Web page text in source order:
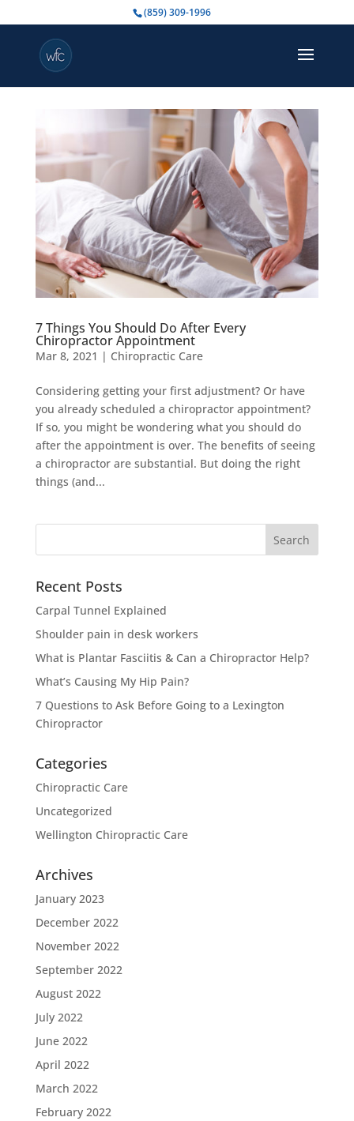
(859) 309-1996
7 Things You Should Do After Every
Chiropractor Appointment
Mar 8, 2021 | Chiropractic Care
Considering getting your first adjustment? Or have
you already scheduled a chiropractor appointment?
If so, you might be wondering what you should do
after the appointment is over. The benefits of seeing
a chiropractor are substantial. But doing the right
things (and...
for:
Recent Posts
Carpal Tunnel Explained
Shoulder pain in desk workers
What is Plantar Fasciitis & Can a Chiropractor Help?
What’s Causing My Hip Pain?
7 Questions to Ask Before Going to a Lexington
Chiropractor
Categories
Chiropractic Care
Uncategorized
Wellington Chiropractic Care
Archives
January 2023
December 2022
November 2022
September 2022
August 2022
July 2022
June 2022
April 2022
March 2022
February 2022